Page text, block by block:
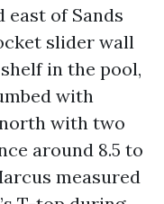
east of Sands
slider wall
in the pool,
with
with two
around 8.5 to
measured